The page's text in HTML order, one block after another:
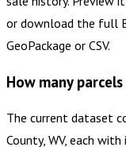
or download the full
GeoPackage or CSV.
How many
The current dataset
County, WV, each